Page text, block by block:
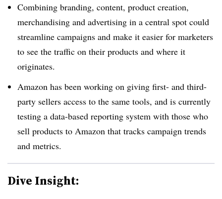
Combining branding, content, product creation,
merchandising and advertising in a central spot could
streamline campaigns and make it easier for marketers
to see the traffic on their products and where it
originates.
Amazon has been working on giving first- and third-
party sellers access to the same tools, and is currently
testing a data-based reporting system with those who
sell products to Amazon that tracks campaign trends
and metrics.
Dive Insight: